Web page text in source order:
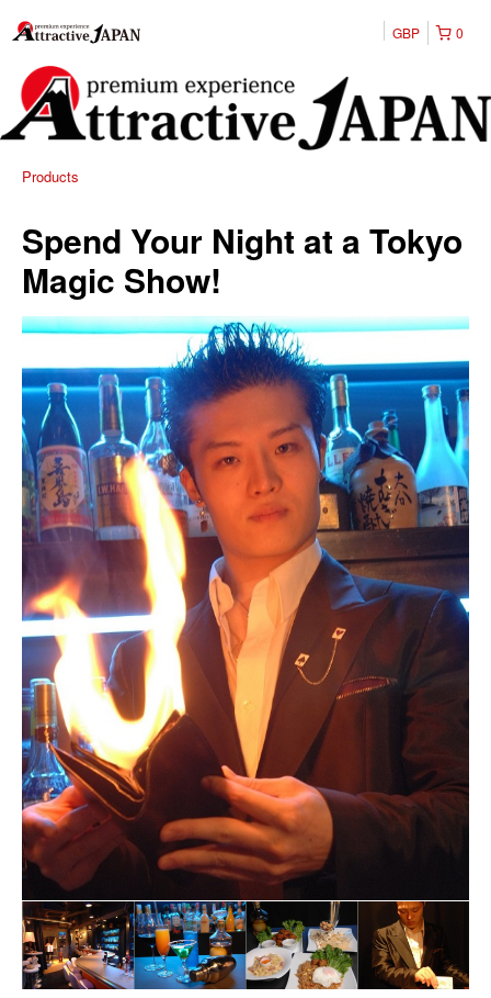
0
GBP
Products
Spend Your Night at a Tokyo
Magic Show!